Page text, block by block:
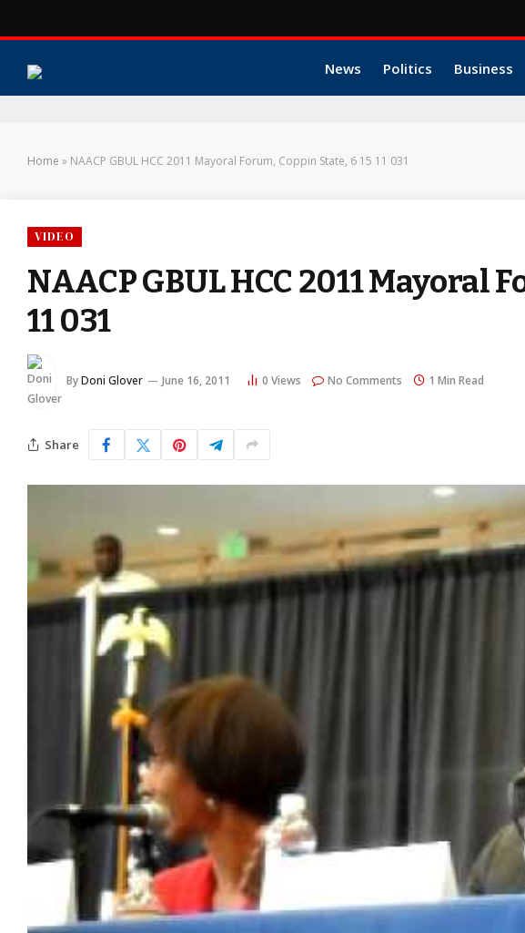
News Politics Business
Home » NAACP GBUL HCC 2011 Mayoral Forum, Coppin State, 6 15 11 031
VIDEO
NAACP GBUL HCC 2011 Mayoral
11 031
ByDoni Glover June 16, 2011 0 Views No Comments 1 Min Read
Share